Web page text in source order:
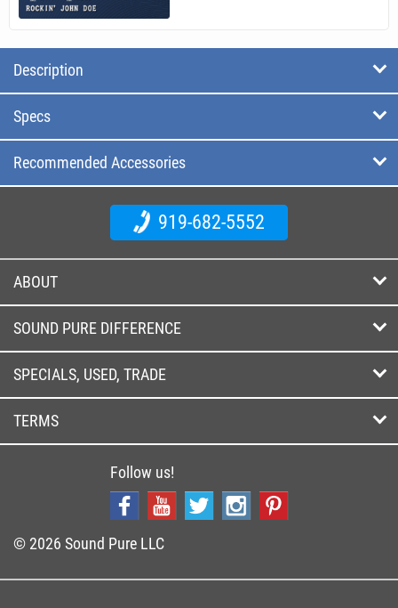
Description
Specs
Recommended Accessories
919-682-5552
ABOUT
SOUND PURE DIFFERENCE
SPECIALS, USED, TRADE
TERMS
Follow us!
© 2026 Sound Pure LLC